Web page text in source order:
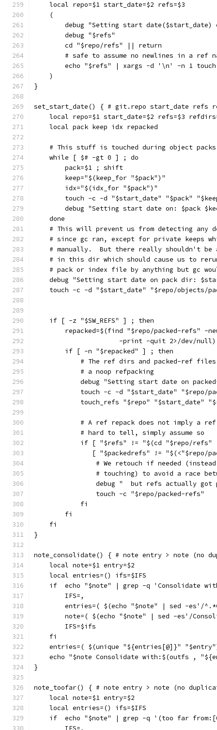
    local repo=$1 start_date=$2 refs=$3
    (
debug "Setting start date($start_date)
        debug "$refs"
        cd "$repo/refs" || return
# safe to assume no newlines in a ref
echo "$refs" | xargs -d '\n' -n 1
    )
}
set_start_date() { # git.repo start_date refs
local repo=$1 start_date=$2 refs=$3
    local pack keep idx repacked
    # This stuff is touched during object packs
    while [ $# -gt 0 ] ; do
        pack=$1 ; shift
        keep="$(keep_for "$pack")"
        idx="$(idx_for "$pack")"
touch -c -d "$start_date" "$pack"
debug "Setting start date on: $pack
    done
# This will prevent us from detecting any
# since gc ran, except for private keeps
# manually.  But there really shouldn't be
# in this dir which should cause us to
# pack or index file by anything but gc
debug "Setting start date on pack dir:
touch -c -d "$start_date" "$repo/objects/
    if [ -z "$SW_REFS" ] ; then
repacked=$(find "$repo/packed-refs" -
                      -print -quit 2>/dev/null)
        if [ -n "$repacked" ] ; then
# The ref dirs and packed-ref
            # a noop refpacking
debug "Setting start date on
touch -c -d "$start_date" "$repo/
touch_refs "$repo" "$start_date"
# A ref repack does not imply a
            # hard to tell, simply assume so
if [ "$refs" != "$(cd "$repo/refs"
[ "$packedrefs" != "$(<"$repo/
# We retouch if needed
# touching) to avoid a race
debug "  but refs actually got
                touch -c "$repo/packed-refs"
            fi
        fi
    fi
}
note_consolidate() { # note entry > note (no
    local note=$1 entry=$2
    local entries=() ifs=$IFS
if  echo "$note" | grep -q 'Consolidate
        IFS=,
entries=( $(echo "$note" | sed -es'/
note=( $(echo "$note" | sed -es'/
        IFS=$ifs
    fi
entries=( $(unique "${entries[@]}"
echo "$note Consolidate with:$(outfs ,
}
note_toofar() { # note entry > note (no
    local note=$1 entry=$2
    local entries=() ifs=$IFS
if  echo "$note" | grep -q '(too far
        IFS=,